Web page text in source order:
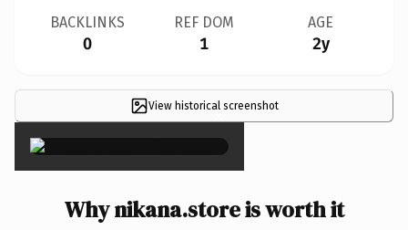
BACKLINKS
0
REF DOM
1
AGE
2y
View historical screenshot
×
Why nikana.store is worth it